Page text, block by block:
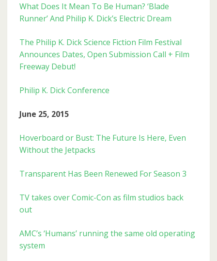
What Does It Mean To Be Human? ‘Blade
Runner’ And Philip K. Dick’s Electric Dream
The Philip K. Dick Science Fiction Film Festival
Announces Dates, Open Submission Call + Film
Freeway Debut!
Philip K. Dick Conference
June 25, 2015
Hoverboard or Bust: The Future Is Here, Even
Without the Jetpacks
Transparent Has Been Renewed For Season 3
TV takes over Comic-Con as film studios back
out
AMC’s ‘Humans’ running the same old operating
system